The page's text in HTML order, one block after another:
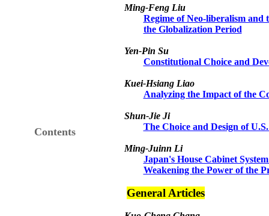
Contents
Ming-Feng Liu
Regime of Neo-liberalism
the Globalization Period
Yen-Pin Su
Constitutional Choice and
Kuei-HsiangLiao
Analyzing the Impact of the
Shun-Jie Ji
The Choice and Design of
Ming-Juinn Li
Japan's House Cabinet
Weakening the Power of the
General Articles